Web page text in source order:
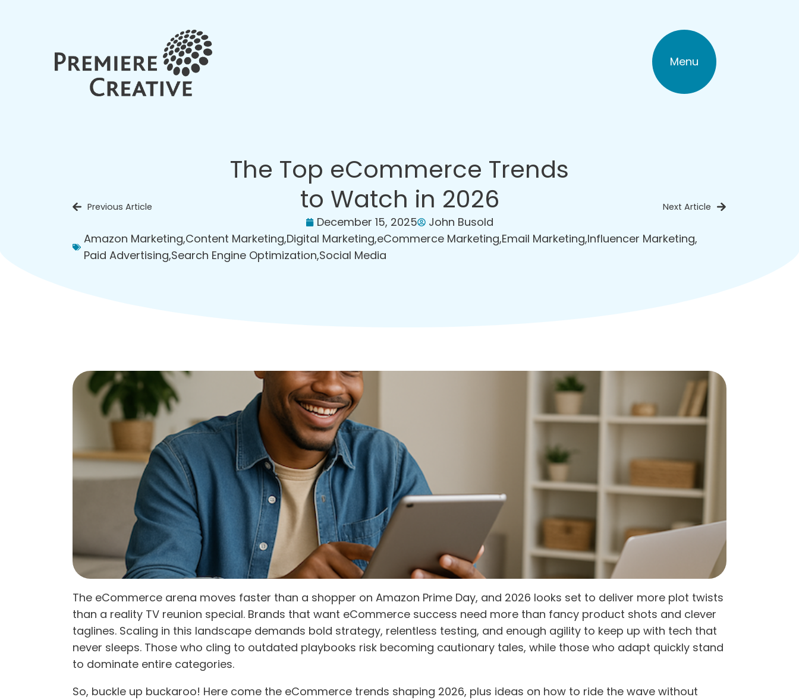
Menu
The Top eCommerce Trends
to Watch in 2026
December 15, 2025
John Busold
Amazon Marketing,Content Marketing,Digital Marketing,eCommerce Marketing,Email Marketing,Influencer Marketing,
Paid Advertising,Search Engine Optimization,Social Media
Previous Article Next Article
The eCommerce arena moves faster than a shopper on Amazon Prime Day, and 2026 looks set to deliver more plot twists
than a reality TV reunion special. Brands that want eCommerce success need more than fancy product shots and clever
taglines. Scaling in this landscape demands bold strategy, relentless testing, and enough agility to keep up with tech that
never sleeps. Those who cling to outdated playbooks risk becoming cautionary tales, while those who adapt quickly stand
to dominate entire categories.
So, buckle up buckaroo! Here come the eCommerce trends shaping 2026, plus ideas on how to ride the wave without